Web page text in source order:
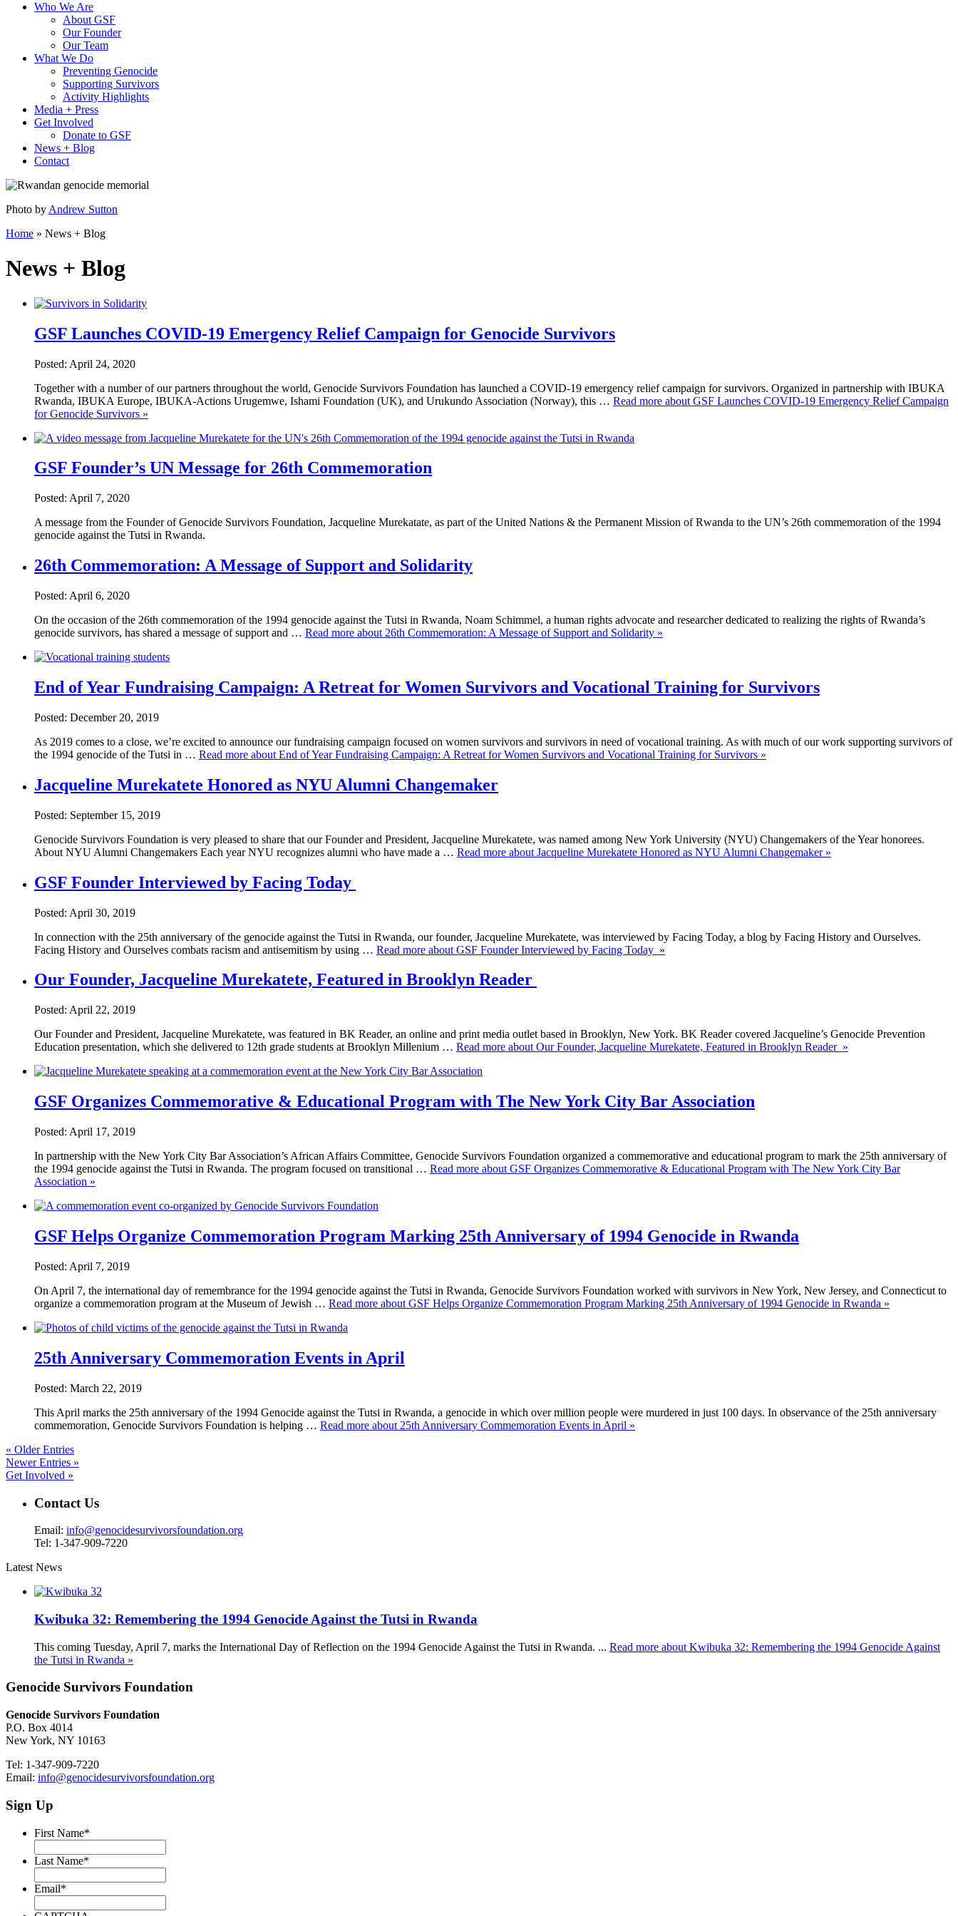
Who We Are
About GSF
Our Founder
Our Team
What We Do
Preventing Genocide
Supporting Survivors
Activity Highlights
Media + Press
Get Involved
Donate to GSF
News + Blog
Contact
Photo by Andrew Sutton
Home » News + Blog
News + Blog
GSF Launches COVID-19 Emergency Relief Campaign for Genocide Survivors
Posted: April 24, 2020
Together with a number of our partners throughout the world, Genocide Survivors Foundation has launched a COVID-19 emergency relief campaign for survivors. Organized in partnership with IBUKA
Rwanda, IBUKA Europe, IBUKA-Actions Urugemwe, Ishami Foundation (UK), and Urukundo Association (Norway), this … Read more about GSF Launches COVID-19 Emergency Relief Campaign
for Genocide Survivors »
GSF Founder’s UN Message for 26th Commemoration
Posted: April 7, 2020
A message from the Founder of Genocide Survivors Foundation, Jacqueline Murekatate, as part of the United Nations & the Permanent Mission of Rwanda to the UN’s 26th commemoration of the 1994
genocide against the Tutsi in Rwanda.
26th Commemoration: A Message of Support and Solidarity
Posted: April 6, 2020
On the occasion of the 26th commemoration of the 1994 genocide against the Tutsi in Rwanda, Noam Schimmel, a human rights advocate and researcher dedicated to realizing the rights of Rwanda’s
genocide survivors, has shared a message of support and … Read more about 26th Commemoration: A Message of Support and Solidarity »
End of Year Fundraising Campaign: A Retreat for Women Survivors and Vocational Training for Survivors
Posted: December 20, 2019
As 2019 comes to a close, we’re excited to announce our fundraising campaign focused on women survivors and survivors in need of vocational training. As with much of our work supporting survivors of
the 1994 genocide of the Tutsi in … Read more about End of Year Fundraising Campaign: A Retreat for Women Survivors and Vocational Training for Survivors »
Jacqueline Murekatete Honored as NYU Alumni Changemaker
Posted: September 15, 2019
Genocide Survivors Foundation is very pleased to share that our Founder and President, Jacqueline Murekatete, was named among New York University (NYU) Changemakers of the Year honorees.
About NYU Alumni Changemakers Each year NYU recognizes alumni who have made a … Read more about Jacqueline Murekatete Honored as NYU Alumni Changemaker »
GSF Founder Interviewed by Facing Today
Posted: April 30, 2019
In connection with the 25th anniversary of the genocide against the Tutsi in Rwanda, our founder, Jacqueline Murekatete, was interviewed by Facing Today, a blog by Facing History and Ourselves.
Facing History and Ourselves combats racism and antisemitism by using … Read more about GSF Founder Interviewed by Facing Today »
Our Founder, Jacqueline Murekatete, Featured in Brooklyn Reader
Posted: April 22, 2019
Our Founder and President, Jacqueline Murekatete, was featured in BK Reader, an online and print media outlet based in Brooklyn, New York. BK Reader covered Jacqueline’s Genocide Prevention
Education presentation, which she delivered to 12th grade students at Brooklyn Millenium … Read more about Our Founder, Jacqueline Murekatete, Featured in Brooklyn Reader »
GSF Organizes Commemorative & Educational Program with The New York City Bar Association
Posted: April 17, 2019
In partnership with the New York City Bar Association’s African Affairs Committee, Genocide Survivors Foundation organized a commemorative and educational program to mark the 25th anniversary of
the 1994 genocide against the Tutsi in Rwanda. The program focused on transitional … Read more about GSF Organizes Commemorative & Educational Program with The New York City Bar
Association »
GSF Helps Organize Commemoration Program Marking 25th Anniversary of 1994 Genocide in Rwanda
Posted: April 7, 2019
On April 7, the international day of remembrance for the 1994 genocide against the Tutsi in Rwanda, Genocide Survivors Foundation worked with survivors in New York, New Jersey, and Connecticut to
organize a commemoration program at the Museum of Jewish … Read more about GSF Helps Organize Commemoration Program Marking 25th Anniversary of 1994 Genocide in Rwanda »
25th Anniversary Commemoration Events in April
Posted: March 22, 2019
This April marks the 25th anniversary of the 1994 Genocide against the Tutsi in Rwanda, a genocide in which over million people were murdered in just 100 days. In observance of the 25th anniversary
commemoration, Genocide Survivors Foundation is helping … Read more about 25th Anniversary Commemoration Events in April »
« Older Entries
Newer Entries »
Get Involved »
Contact Us
Email: info@genocidesurvivorsfoundation.org
Tel: 1-347-909-7220
Latest News
Kwibuka 32: Remembering the 1994 Genocide Against the Tutsi in Rwanda
This coming Tuesday, April 7, marks the International Day of Reflection on the 1994 Genocide Against the Tutsi in Rwanda. ... Read more about Kwibuka 32: Remembering the 1994 Genocide Against
the Tutsi in Rwanda »
Genocide Survivors Foundation
Genocide Survivors Foundation
P.O. Box 4014
New York, NY 10163
Tel: 1-347-909-7220
Email: info@genocidesurvivorsfoundation.org
Sign Up
First Name*
Last Name*
Email*